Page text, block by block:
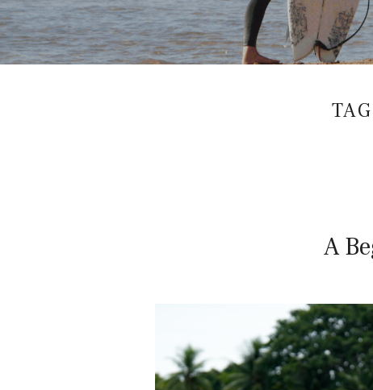
S
WOMEN'S
SURF
AND
YOGA
RETREATS
A